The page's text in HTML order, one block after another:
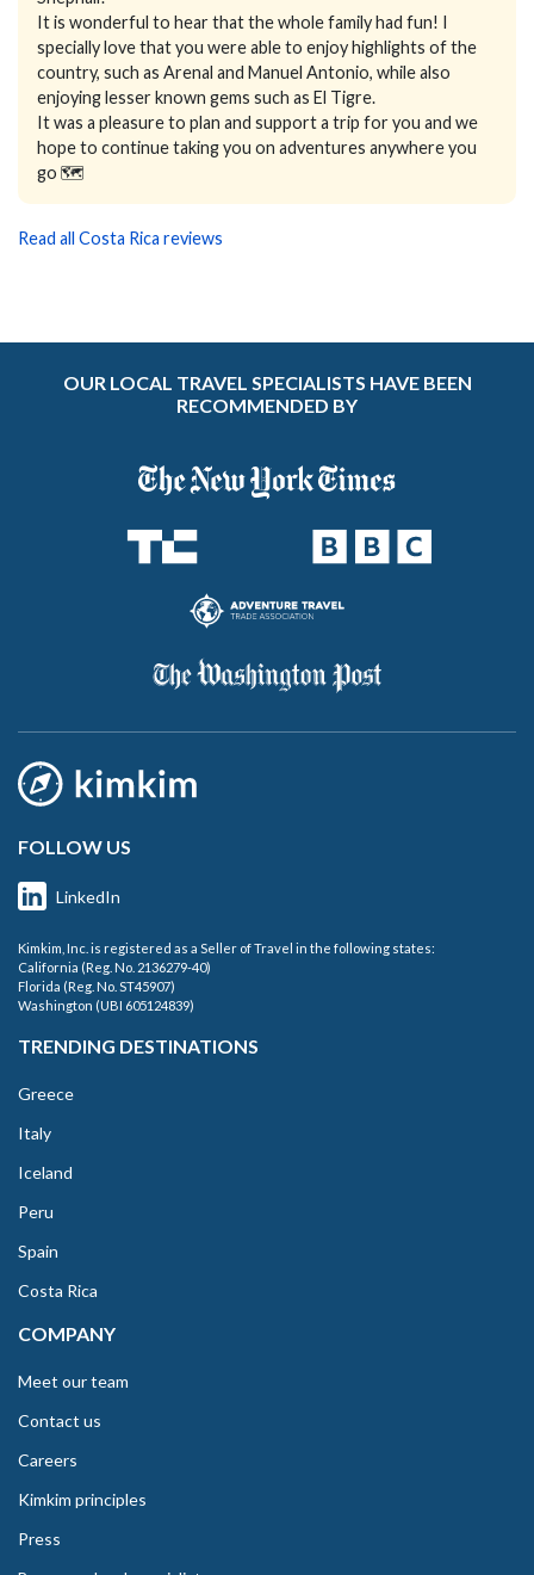
It is wonderful to hear that the whole family had fun! I
specially love that you were able to enjoy highlights of the
country, such as Arenal and Manuel Antonio, while also
enjoying lesser known gems such as El Tigre.
It was a pleasure to plan and support a trip for you and we
hope to continue taking you on adventures anywhere you
go 🗺️
Read all Costa Rica reviews
OUR LOCAL TRAVEL SPECIALISTS HAVE BEEN
RECOMMENDED BY
FOLLOW US
LinkedIn
Kimkim, Inc. is registered as a Seller of Travel in the following states:
California (Reg. No. 2136279-40)
Florida (Reg. No. ST45907)
Washington (UBI 605124839)
TRENDING DESTINATIONS
Greece
Italy
Iceland
Peru
Spain
Costa Rica
COMPANY
Meet our team
Contact us
Careers
Kimkim principles
Press